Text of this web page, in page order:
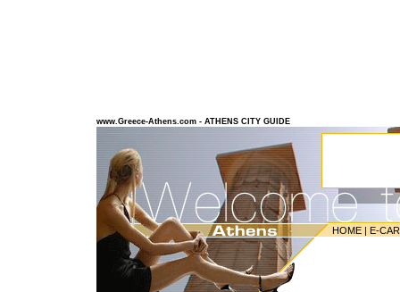
www.Greece-Athens.com - ATHENS CITY GUIDE
HOME | E-